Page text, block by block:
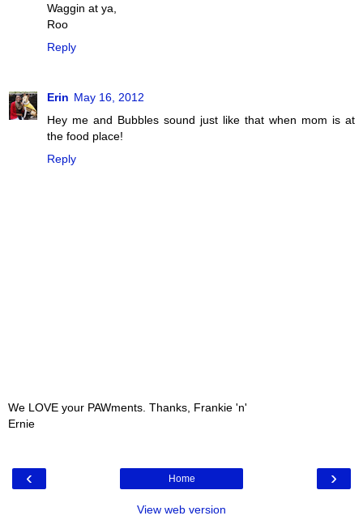
Waggin at ya,
Roo
Reply
Erin May 16, 2012
Hey me and Bubbles sound just like that when mom is at
the food place!
Reply
We LOVE your PAWments. Thanks, Frankie 'n'
Ernie
‹ ›
Home
View web version